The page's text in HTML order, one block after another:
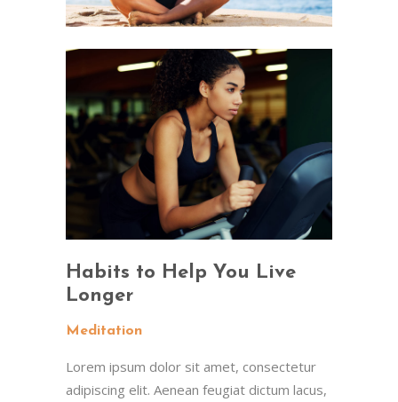
Habits to Help You Live
Longer
Meditation
Lorem ipsum dolor sit amet, consectetur
adipiscing elit. Aenean feugiat dictum lacus,